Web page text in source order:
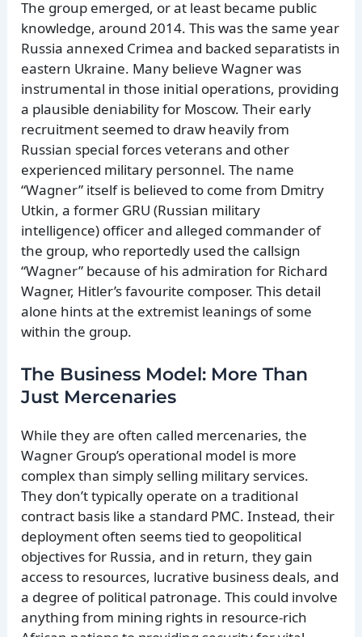
The group emerged, or at least became public
knowledge, around 2014. This was the same year
Russia annexed Crimea and backed separatists in
eastern Ukraine. Many believe Wagner was
instrumental in those initial operations, providing
a plausible deniability for Moscow. Their early
recruitment seemed to draw heavily from
Russian special forces veterans and other
experienced military personnel. The name
“Wagner” itself is believed to come from Dmitry
Utkin, a former GRU (Russian military
intelligence) officer and alleged commander of
the group, who reportedly used the callsign
“Wagner” because of his admiration for Richard
Wagner, Hitler’s favourite composer. This detail
alone hints at the extremist leanings of some
within the group.
The Business Model: More Than
Just Mercenaries
While they are often called mercenaries, the
Wagner Group’s operational model is more
complex than simply selling military services.
They don’t typically operate on a traditional
contract basis like a standard PMC. Instead, their
deployment often seems tied to geopolitical
objectives for Russia, and in return, they gain
access to resources, lucrative business deals, and
a degree of political patronage. This could involve
anything from mining rights in resource-rich